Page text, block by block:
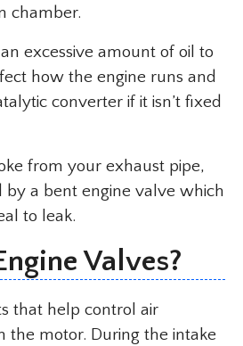
chamber.
excessive amount of oil to
how the engine runs and
converter if it isn’t fixed
from your exhaust pipe,
by a bent engine valve which
to leak.
Valves?
that help control air
the motor. During the intake